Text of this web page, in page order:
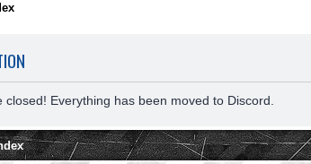
closed! Everything has been moved to Discord.